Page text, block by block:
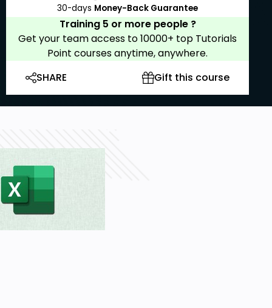
30-days Money-Back Guarantee
Training 5 or more people ?
Get your team access to 10000+ top Tutorials
Point courses anytime, anywhere.
SHARE
Gift this course